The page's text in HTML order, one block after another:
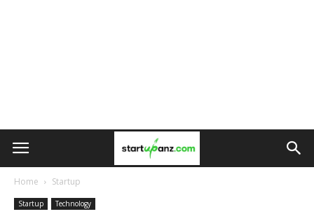
Home Startup
Startup Technology